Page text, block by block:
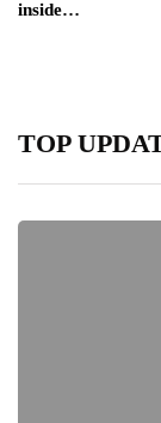
inside…
TOP